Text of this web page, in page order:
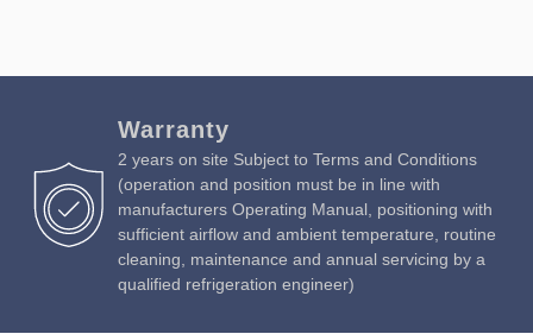
Warranty
2 years on site Subject to Terms and Conditions
(operation and position must be in line with
manufacturers Operating Manual, positioning with
sufficient airflow and ambient temperature, routine
cleaning, maintenance and annual servicing by a
qualified refrigeration engineer)